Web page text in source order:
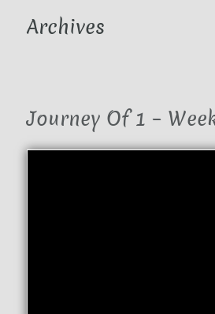
Archives
Journey Of 1 –